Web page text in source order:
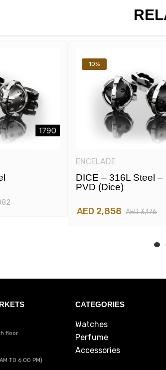
10%
ENCELADE
DICE – 316L Steel –
PVD (dice)
AED 2,858 AED 3,176
floor
TO 6.00 PM)
CATEGORIES
Watches
Perfume
Accessories